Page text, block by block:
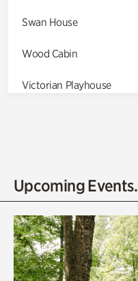
Swan House
Wood Cabin
Victorian Playhouse
Olguita's Garden
Quarry Garden
Smith Farm Gardens
Upcoming Events.